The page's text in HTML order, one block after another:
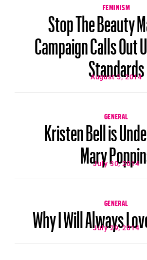
FEMINISM
Stop The Beauty
Campaign Calls
Standards
August 5, 2014
GENERAL
Kristen Bell is
MaryJuly 30, 2014
GENERAL
Why I Will Always
July 29, 2014